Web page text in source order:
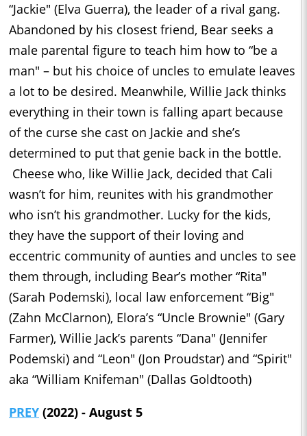
“Jackie" (Elva Guerra), the leader of a rival gang.
Abandoned by his closest friend, Bear seeks a
male parental figure to teach him how to “be a
man" – but his choice of uncles to emulate leaves
a lot to be desired. Meanwhile, Willie Jack thinks
everything in their town is falling apart because
of the curse she cast on Jackie and she’s
determined to put that genie back in the bottle.
Cheese who, like Willie Jack, decided that Cali
wasn’t for him, reunites with his grandmother
who isn’t his grandmother. Lucky for the kids,
they have the support of their loving and
eccentric community of aunties and uncles to see
them through, including Bear’s mother “Rita"
(Sarah Podemski), local law enforcement “Big"
(Zahn McClarnon), Elora’s “Uncle Brownie" (Gary
Farmer), Willie Jack’s parents “Dana" (Jennifer
Podemski) and “Leon" (Jon Proudstar) and “Spirit"
aka “William Knifeman" (Dallas Goldtooth)
PREY (2022) - August 5